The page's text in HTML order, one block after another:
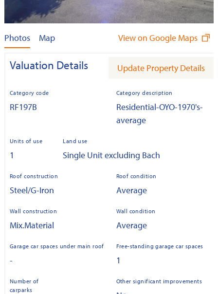
Photos Map View on Google Maps
Valuation Details Update Property Details
Category code
RF197B
Category description
Residential-OYO-1970's-
average
Units of use
1
Land use
Single Unit excluding Bach
Roof construction
Steel/G-Iron
Roof condition
Average
Wall construction
Mix.Material
Wall condition
Average
Garage car spaces under main roof
-
Free-standing garage car spaces
1
Number of
carparks
Other significant improvements